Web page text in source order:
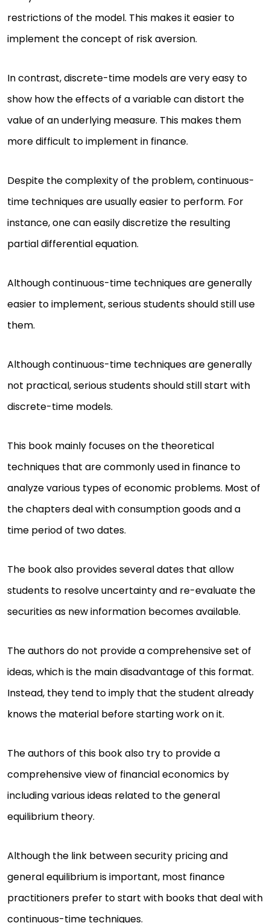
restrictions of the model. This makes it easier to
implement the concept of risk aversion.
In contrast, discrete-time models are very easy to
show how the effects of a variable can distort the
value of an underlying measure. This makes them
more difficult to implement in finance.
Despite the complexity of the problem, continuous-
time techniques are usually easier to perform. For
instance, one can easily discretize the resulting
partial differential equation.
Although continuous-time techniques are generally
easier to implement, serious students should still use
them.
Although continuous-time techniques are generally
not practical, serious students should still start with
discrete-time models.
This book mainly focuses on the theoretical
techniques that are commonly used in finance to
analyze various types of economic problems. Most of
the chapters deal with consumption goods and a
time period of two dates.
The book also provides several dates that allow
students to resolve uncertainty and re-evaluate the
securities as new information becomes available.
The authors do not provide a comprehensive set of
ideas, which is the main disadvantage of this format.
Instead, they tend to imply that the student already
knows the material before starting work on it.
The authors of this book also try to provide a
comprehensive view of financial economics by
including various ideas related to the general
equilibrium theory.
Although the link between security pricing and
general equilibrium is important, most finance
practitioners prefer to start with books that deal with
continuous-time techniques.